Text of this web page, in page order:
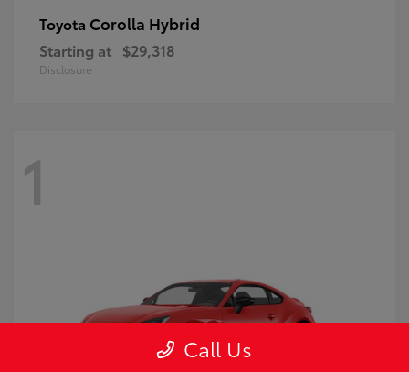
Toyota Corolla Hybrid
Starting at $29,318
Disclosure
1
Call Us